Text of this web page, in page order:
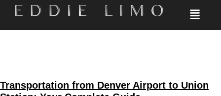
Transportation from Denver Airport to Union